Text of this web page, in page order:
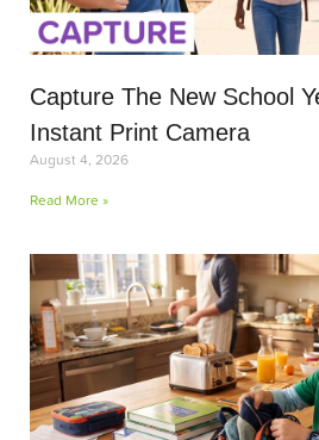
Capture The New School
Instant Print Camera
August 4, 2026
Read More »